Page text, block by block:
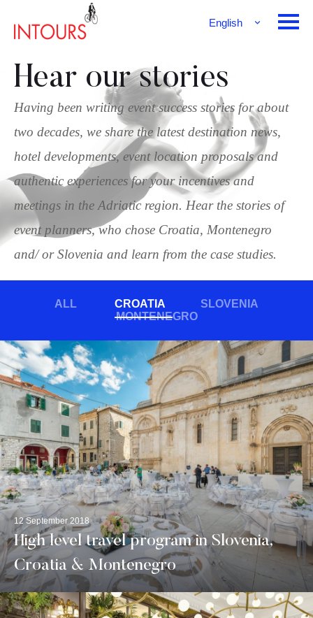
English
Hear our stories
Having been writing event success stories for about
two decades, we share the latest destination news,
hotel developments, event location proposals and
authentic experiences for your incentives and
meetings in the Adriatic region. Hear the stories of
event planners, who chose Croatia, Montenegro
and/ or Slovenia and learn from the case studies.
ALL CROATIA
SLOVENIA
MONTENEGRO
12 September 2018
High level travel program in Slovenia,
Croatia & Montenegro